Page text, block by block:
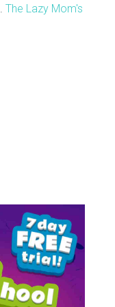
The Lazy Mom's